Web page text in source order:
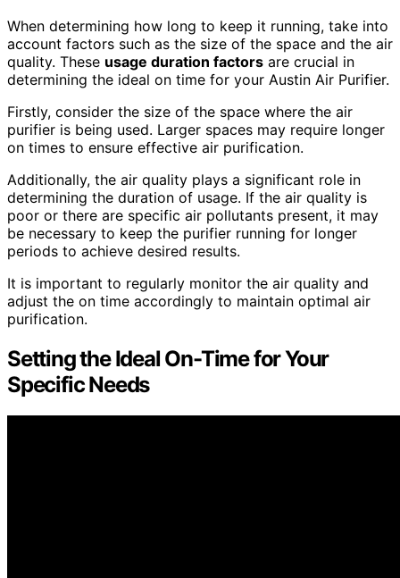
When determining how long to keep it running, take into
account factors such as the size of the space and the air
quality. These usage duration factors are crucial in
determining the ideal on time for your Austin Air Purifier.
Firstly, consider the size of the space where the air
purifier is being used. Larger spaces may require longer
on times to ensure effective air purification.
Additionally, the air quality plays a significant role in
determining the duration of usage. If the air quality is
poor or there are specific air pollutants present, it may
be necessary to keep the purifier running for longer
periods to achieve desired results.
It is important to regularly monitor the air quality and
adjust the on time accordingly to maintain optimal air
purification.
Setting the Ideal On-Time for Your
Specific Needs